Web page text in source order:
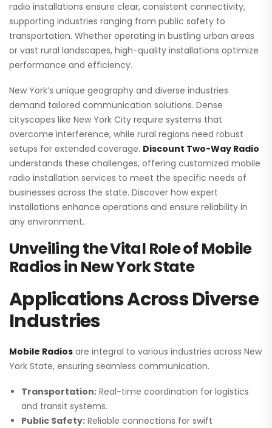
radio installations ensure clear, consistent connectivity,
supporting industries ranging from public safety to
transportation. Whether operating in bustling urban areas
or vast rural landscapes, high-quality installations optimize
performance and efficiency.
New York’s unique geography and diverse industries
demand tailored communication solutions. Dense
cityscapes like New York City require systems that
overcome interference, while rural regions need robust
setups for extended coverage. Discount Two-Way Radio
understands these challenges, offering customized mobile
radio installation services to meet the specific needs of
businesses across the state. Discover how expert
installations enhance operations and ensure reliability in
any environment.
Unveiling the Vital Role of Mobile
Radios in New York State
Applications Across Diverse
Industries
Mobile Radios are integral to various industries across New
York State, ensuring seamless communication.
Transportation: Real-time coordination for logistics
and transit systems.
Public Safety: Reliable connections for swift